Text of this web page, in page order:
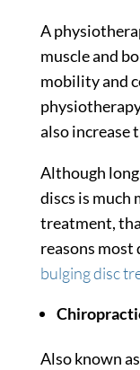
A
muscle and
mobility and
also increase
Although
discs is much
treatment,
reasons most
bulging disc
Also known